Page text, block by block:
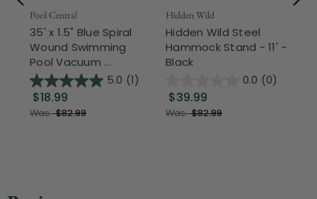
Pool Central
35' x 1.5" Blue Spiral
Wound Swimming
Pool Vacuum ...
5.0 (1)
$18.99
Was:$82.99
Hidden Wild
Hidden Wild Steel
Hammock Stand - 11' -
Black
0.0 (0)
$39.99
Was:$82.99